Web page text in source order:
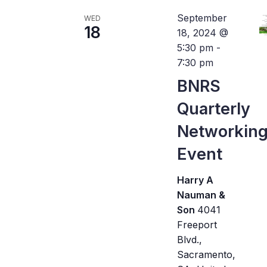
WED
18
BNRS
Quarterly
Event
September
18, 2024 @
5:30 pm -
7:30 pm
Harry A
Nauman &
Son 4041
Freeport
Blvd.,
Sacramento,